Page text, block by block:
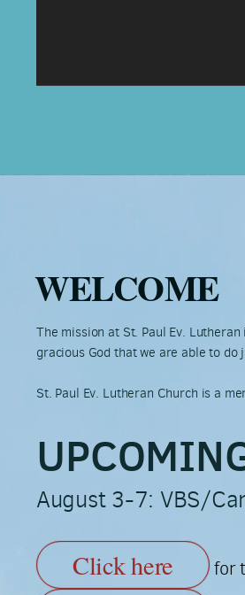
WELCOME
The mission at St. Paul Ev.
gracious God that we are able to
St. Paul Ev. Lutheran Church is a
August 3-7: VBS/
Click here for